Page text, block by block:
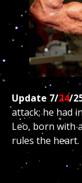
Update 7/24/
attack; he had
Leo, born with
rules the